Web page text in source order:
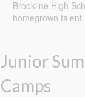
Brookline High
homegrown talent.
Junior
Camps